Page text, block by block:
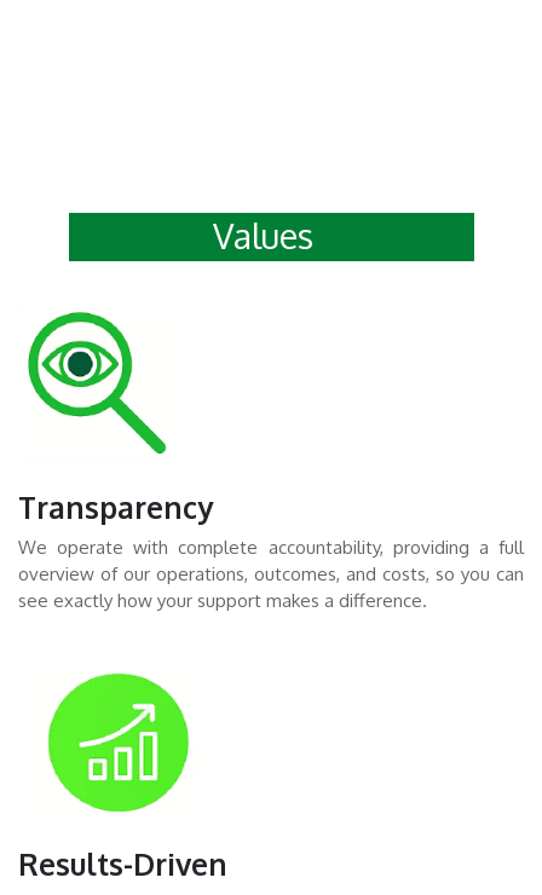
Values
Transparency
We operate with complete accountability, providing a full
overview of our operations, outcomes, and costs, so you can
see exactly how your support makes a difference.
Results-Driven